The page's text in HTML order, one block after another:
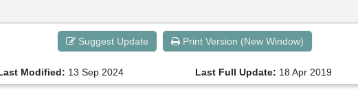
Suggest Update Print Version (New Window)
Modified: 13 Sep 2024 Last Full Update: 18 Apr 2019